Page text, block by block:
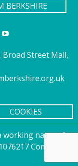
BERKSHIRE
Street Mall,
COOKIES
working name of
Company no.